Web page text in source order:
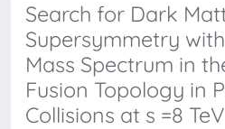
Search for Dark
Supersymmetry
Mass Spectrum in
Fusion Topology in
Collisions at s =8 TeV